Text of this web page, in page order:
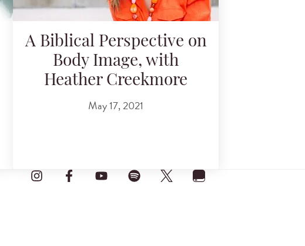
A Biblical Perspective on
Body Image, with
Heather Creekmore
May 17, 2021